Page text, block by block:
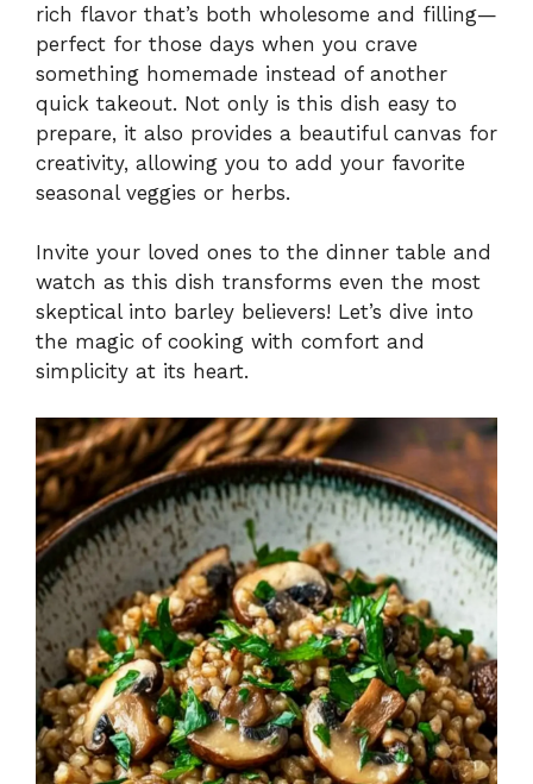
rich flavor that’s both wholesome and filling—
perfect for those days when you crave
something homemade instead of another
quick takeout. Not only is this dish easy to
prepare, it also provides a beautiful canvas for
creativity, allowing you to add your favorite
seasonal veggies or herbs.
Invite your loved ones to the dinner table and
watch as this dish transforms even the most
skeptical into barley believers! Let’s dive into
the magic of cooking with comfort and
simplicity at its heart.